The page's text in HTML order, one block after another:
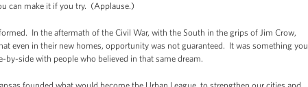
can make it if you try. (Applause.)
In the aftermath of the Civil War, with the South in the grips of Jim Crow,
even in their new homes, opportunity was not guaranteed. It was something you
side with people who believed in that same dream.